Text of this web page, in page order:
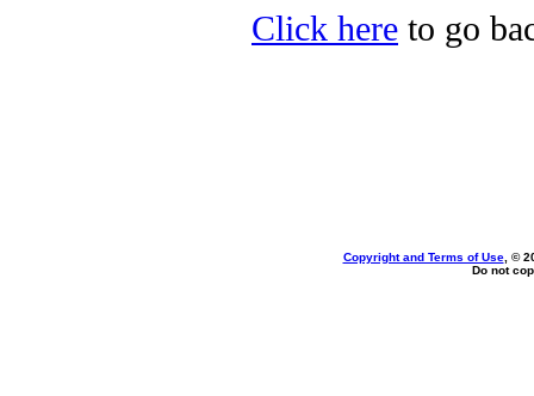
Click here to go
Copyright and Terms of Use, ©
Do not